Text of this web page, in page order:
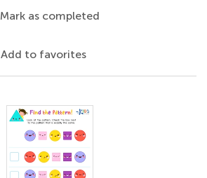
Mark as completed
Add to favorites